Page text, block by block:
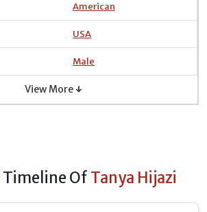
American
USA
Male
View More ↓
Of Tanya Hijazi